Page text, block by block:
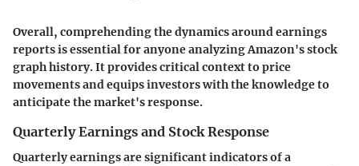
Overall, comprehending the dynamics around earnings
reports is essential for anyone analyzing Amazon's stock
graph history. It provides critical context to price
movements and equips investors with the knowledge to
anticipate the market's response.
Quarterly Earnings and Stock Response
Quarterly earnings are significant indicators of a